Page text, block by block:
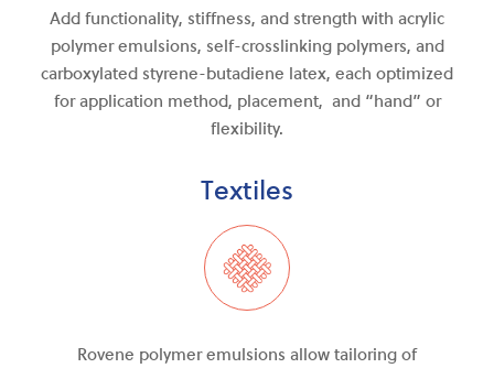
Add functionality, stiffness, and strength with acrylic
polymer emulsions, self-crosslinking polymers, and
carboxylated styrene-butadiene latex, each optimized
for application method, placement, and “hand” or
flexibility.
Textiles
Rovene polymer emulsions allow tailoring of